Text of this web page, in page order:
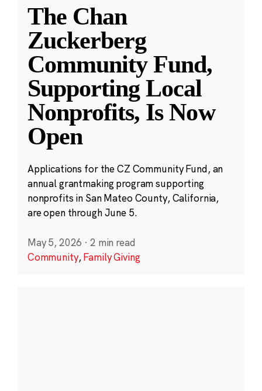
The Chan
Zuckerberg
Community Fund,
Supporting Local
Nonprofits, Is Now
Open
Applications for the CZ Community Fund, an
annual grantmaking program supporting
nonprofits in San Mateo County, California,
are open through June 5.
May 5, 2026 · 2 min read
Community,Family Giving